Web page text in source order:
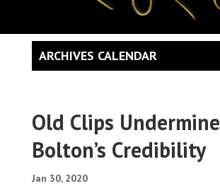
Old Clips Undermine
Bolton’s Credibility
Jan 30, 2020
ARCHIVES CALENDAR